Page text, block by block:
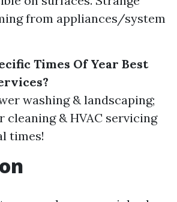
from appliances/system
Times Of Year Best
washing & landscaping;
cleaning & HVAC servicing
times!